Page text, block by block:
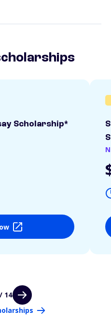
Scholarship*
14